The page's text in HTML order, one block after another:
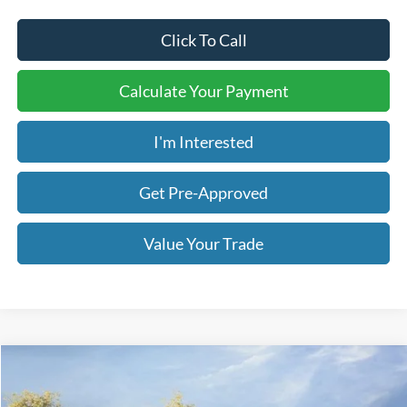
Click To Call
Calculate Your Payment
I'm Interested
Get Pre-Approved
Value Your Trade